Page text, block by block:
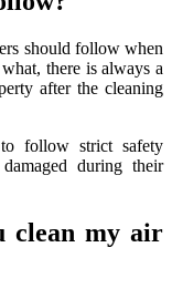
should follow when
there is always a
after the cleaning
follow strict safety
during their
clean my air